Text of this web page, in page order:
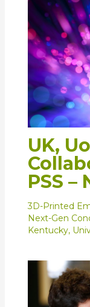
UK,
PSS
3D-Printed
Next-Gen
Kentucky,